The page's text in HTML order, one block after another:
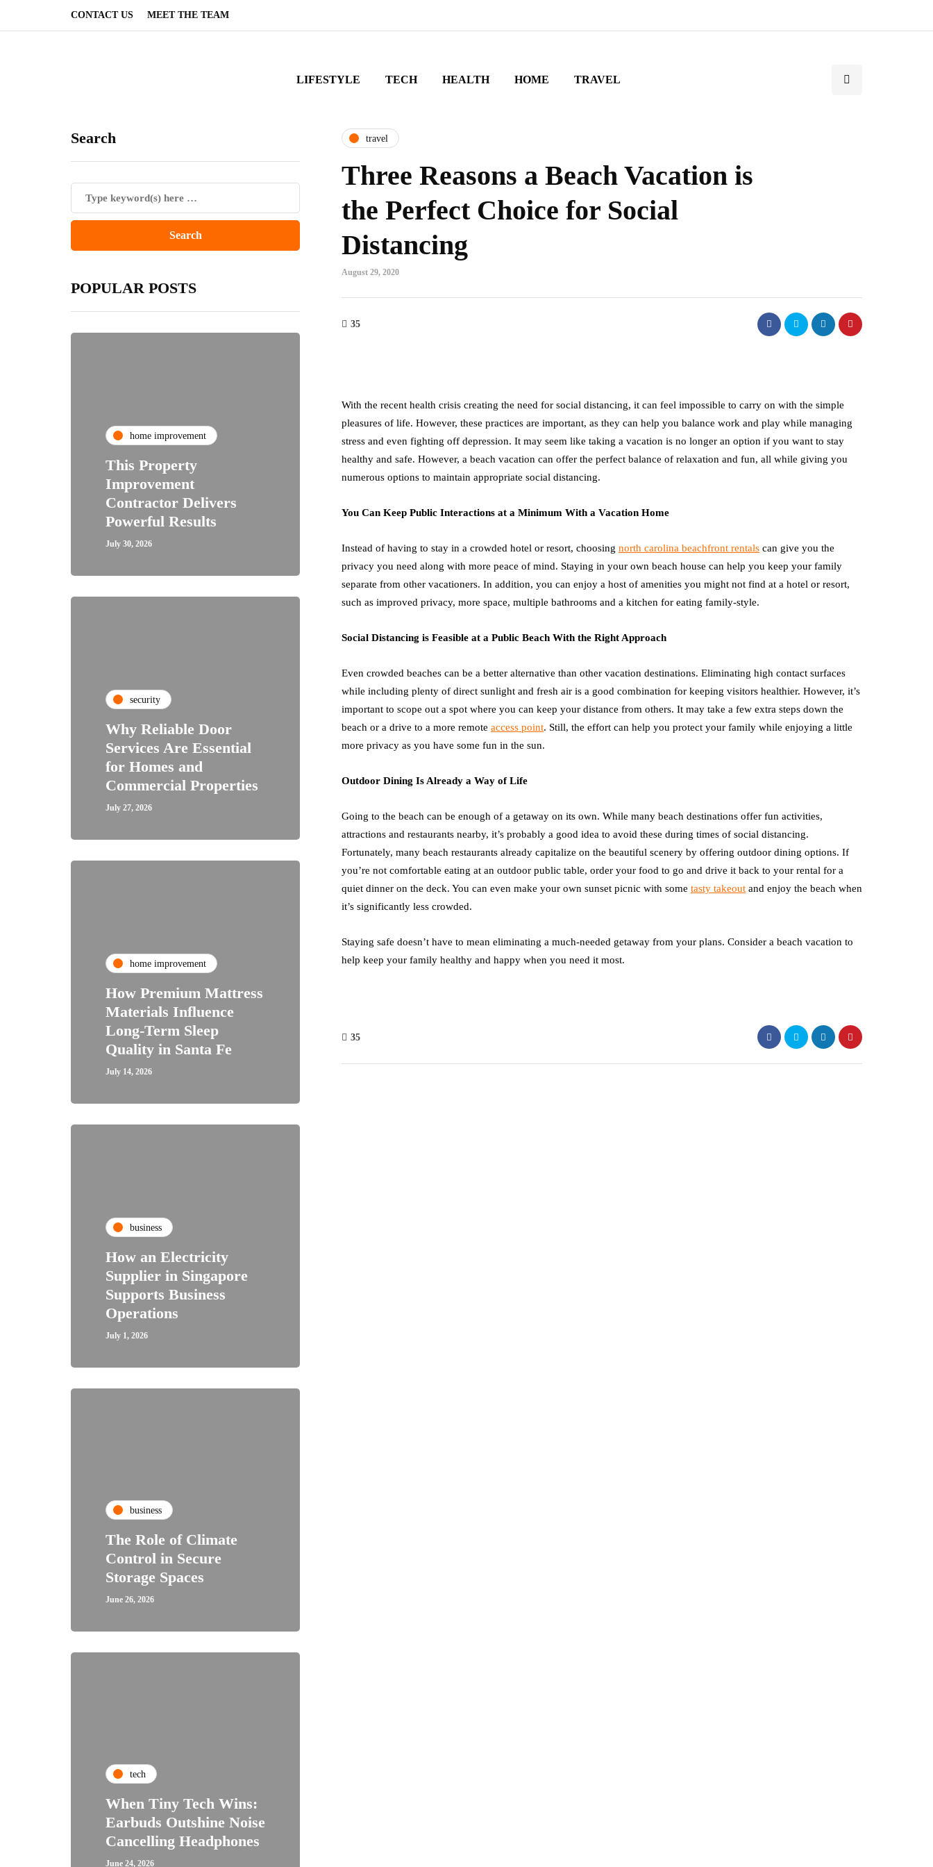
CONTACT US MEET THE TEAM
LIFESTYLE TECH HEALTH HOME TRAVEL
Search
POPULAR POSTS
home improvement
This Property
Improvement
Contractor Delivers
Powerful Results
July 30, 2026
security
Why Reliable Door
Services Are Essential
for Homes and
Commercial Properties
July 27, 2026
home improvement
How Premium Mattress
Materials Influence
Long-Term Sleep
Quality in Santa Fe
July 14, 2026
business
How an Electricity
Supplier in Singapore
Supports Business
Operations
July 1, 2026
business
The Role of Climate
Control in Secure
Storage Spaces
June 26, 2026
tech
When Tiny Tech Wins:
Earbuds Outshine Noise
Cancelling Headphones
June 24, 2026
travel
Three Reasons a Beach Vacation is
the Perfect Choice for Social
Distancing
August 29, 2020
35
With the recent health crisis creating the need for social distancing, it can feel impossible to carry on with the simple
pleasures of life. However, these practices are important, as they can help you balance work and play while managing
stress and even fighting off depression. It may seem like taking a vacation is no longer an option if you want to stay
healthy and safe. However, a beach vacation can offer the perfect balance of relaxation and fun, all while giving you
numerous options to maintain appropriate social distancing.
You Can Keep Public Interactions at a Minimum With a Vacation Home
Instead of having to stay in a crowded hotel or resort, choosing north carolina beachfront rentals can give you the
privacy you need along with more peace of mind. Staying in your own beach house can help you keep your family
separate from other vacationers. In addition, you can enjoy a host of amenities you might not find at a hotel or resort,
such as improved privacy, more space, multiple bathrooms and a kitchen for eating family-style.
Social Distancing is Feasible at a Public Beach With the Right Approach
Even crowded beaches can be a better alternative than other vacation destinations. Eliminating high contact surfaces
while including plenty of direct sunlight and fresh air is a good combination for keeping visitors healthier. However, it’s
important to scope out a spot where you can keep your distance from others. It may take a few extra steps down the
beach or a drive to a more remote access point. Still, the effort can help you protect your family while enjoying a little
more privacy as you have some fun in the sun.
Outdoor Dining Is Already a Way of Life
Going to the beach can be enough of a getaway on its own. While many beach destinations offer fun activities,
attractions and restaurants nearby, it’s probably a good idea to avoid these during times of social distancing.
Fortunately, many beach restaurants already capitalize on the beautiful scenery by offering outdoor dining options. If
you’re not comfortable eating at an outdoor public table, order your food to go and drive it back to your rental for a
quiet dinner on the deck. You can even make your own sunset picnic with some tasty takeout and enjoy the beach when
it’s significantly less crowded.
Staying safe doesn’t have to mean eliminating a much-needed getaway from your plans. Consider a beach vacation to
help keep your family healthy and happy when you need it most.
35